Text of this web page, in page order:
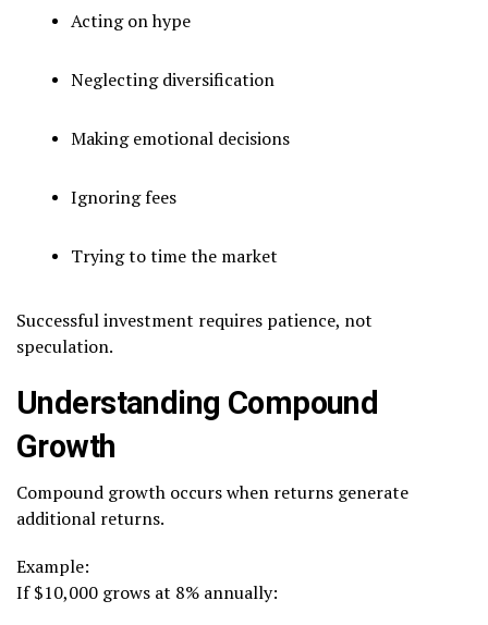
Acting on hype
Neglecting diversification
Making emotional decisions
Ignoring fees
Trying to time the market
Successful investment requires patience, not
speculation.
Understanding Compound
Growth
Compound growth occurs when returns generate
additional returns.
Example:
If $10,000 grows at 8% annually: